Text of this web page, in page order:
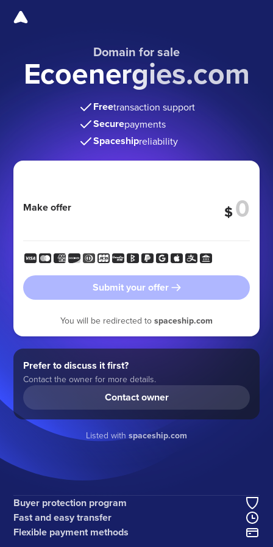
Domain for sale
Ecoenergies.com
Freetransaction support
Securepayments
Spaceshipreliability
Make offer $
Submit your offer
You will be redirected to spaceship.com
Prefer to discuss it first?
Contact the owner for more details.
Contact owner
Listed with spaceship.com
Buyer protection program
Fast and easy transfer
Flexible payment methods